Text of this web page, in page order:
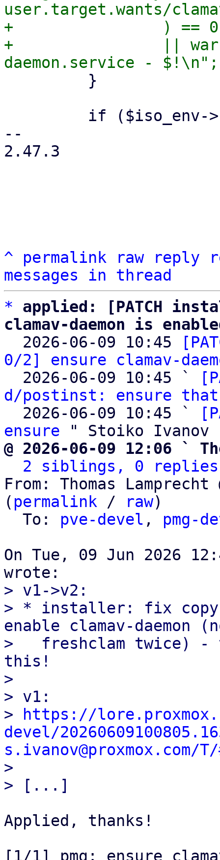
user.target.wants/
+                ) == 0
+                || warn
--
2.47.3
^ permalink raw reply
messages in thread
*
applied: [PATCH
clamav-daemon is
2026-06-09 10:45
0/2] ensure clamav-
  2026-06-09 10:45 `
d/postinst: ensure that
  2026-06-09 10:45 `
ensure
@ 2026-06-09 12:06 `
2 siblings, 0 replies;
From: Thomas
( permalink / raw)
  To:
pve-devel , pmg-
On Tue, 09 Jun 2026
> v1->v2:
> * installer: fix
enable clamav-daemon
>   freshclam twice) -
this!
>
> v1:
>
https://
devel/
s.ivanov@proxmox.com/
>
Applied, thanks!
[1/1] pmg: ensure